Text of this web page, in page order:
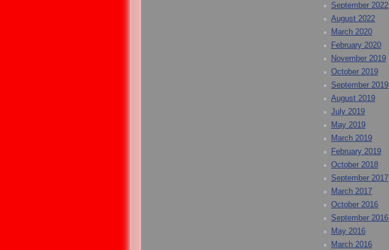
September 2022
August 2022
March 2020
February 2020
November 2019
October 2019
September 2019
August 2019
July 2019
May 2019
March 2019
February 2019
October 2018
September 2017
March 2017
October 2016
September 2016
May 2016
March 2016